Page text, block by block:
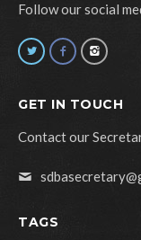
Follow our social
GET IN TOUCH
Contact our
TAGS